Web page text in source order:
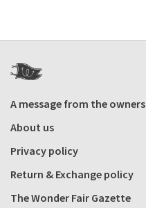
A message from the owners
About us
Privacy policy
Return & Exchange policy
The Wonder Fair Gazette